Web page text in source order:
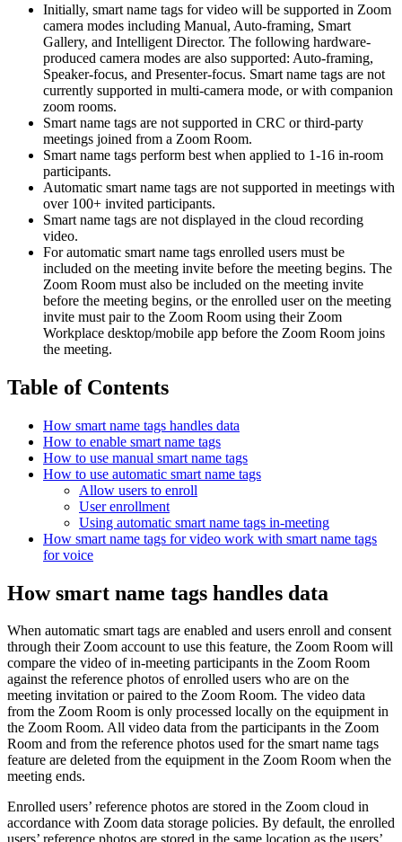
Initially, smart name tags for video will be supported in Zoom
camera modes including Manual, Auto-framing, Smart
Gallery, and Intelligent Director. The following hardware-
produced camera modes are also supported: Auto-framing,
Speaker-focus, and Presenter-focus. Smart name tags are not
currently supported in multi-camera mode, or with companion
zoom rooms.
Smart name tags are not supported in CRC or third-party
meetings joined from a Zoom Room.
Smart name tags perform best when applied to 1-16 in-room
participants.
Automatic smart name tags are not supported in meetings with
over 100+ invited participants.
Smart name tags are not displayed in the cloud recording
video.
For automatic smart name tags enrolled users must be
included on the meeting invite before the meeting begins. The
Zoom Room must also be included on the meeting invite
before the meeting begins, or the enrolled user on the meeting
invite must pair to the Zoom Room using their Zoom
Workplace desktop/mobile app before the Zoom Room joins
the meeting.
Table of Contents
How smart name tags handles data
How to enable smart name tags
How to use manual smart name tags
How to use automatic smart name tags
Allow users to enroll
User enrollment
Using automatic smart name tags in-meeting
How smart name tags for video work with smart name tags
for voice
How smart name tags handles data
When automatic smart tags are enabled and users enroll and consent
through their Zoom account to use this feature, the Zoom Room will
compare the video of in-meeting participants in the Zoom Room
against the reference photos of enrolled users who are on the
meeting invitation or paired to the Zoom Room. The video data
from the Zoom Room is only processed locally on the equipment in
the Zoom Room. All video data from the participants in the Zoom
Room and from the reference photos used for the smart name tags
feature are deleted from the equipment in the Zoom Room when the
meeting ends.
Enrolled users’ reference photos are stored in the Zoom cloud in
accordance with Zoom data storage policies. By default, the enrolled